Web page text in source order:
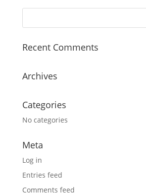
Recent Comments
Archives
Categories
No categories
Meta
Log in
Entries feed
Comments feed